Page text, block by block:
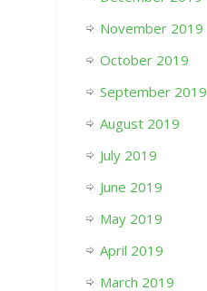
November 2019
October 2019
September 2019
August 2019
July 2019
June 2019
May 2019
April 2019
March 2019